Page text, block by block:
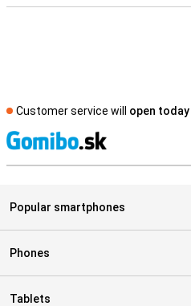
Customer service will open today
Popular smartphones
Phones
Tablets